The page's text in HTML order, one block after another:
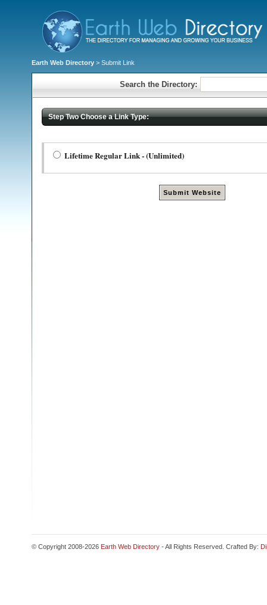
Earth Web Directory > Submit Link
Search the Directory:
Step Two Choose a Link Type:
Lifetime Regular Link - (Unlimited)
© Copyright 2008-2026 Earth Web Directory - All Rights Reserved. Crafted By: